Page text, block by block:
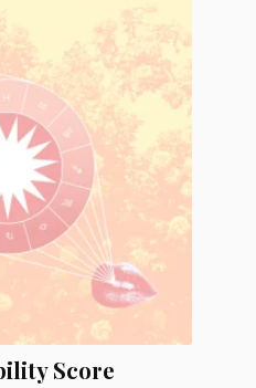
Score